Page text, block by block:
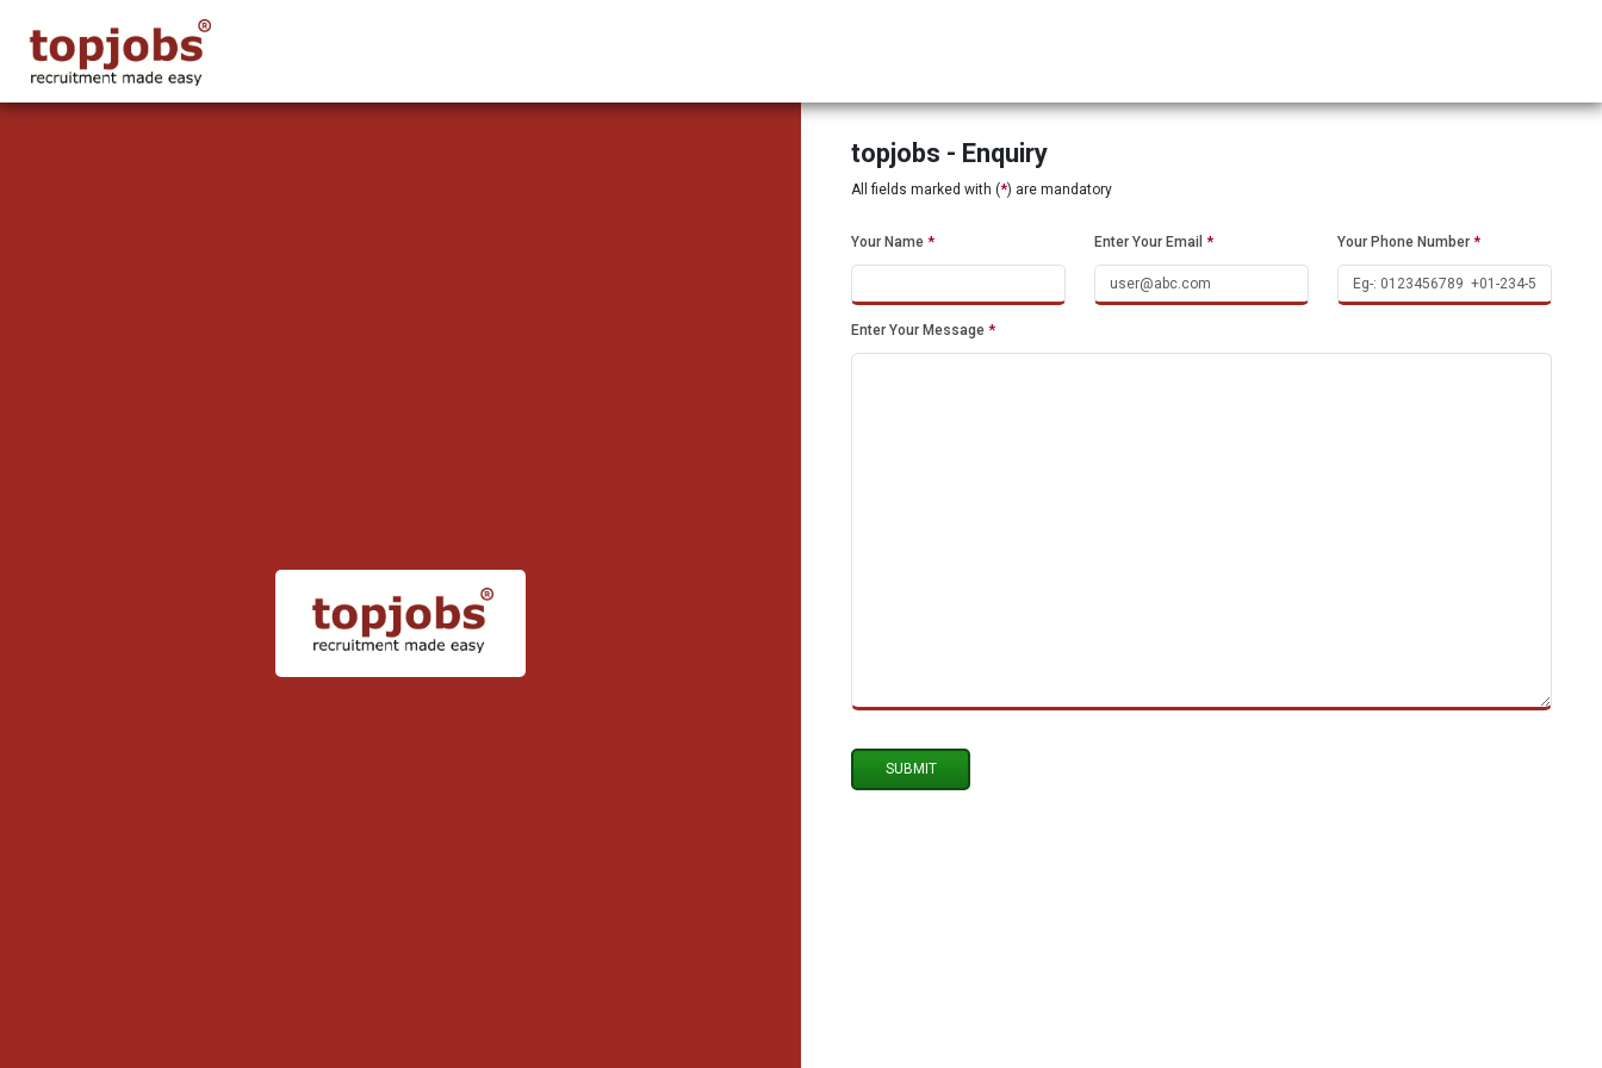
topjobs - Enquiry
All fields marked with (*) are mandatory
Your Name * Enter Your Email * Your Phone Number *
Enter Your Message *